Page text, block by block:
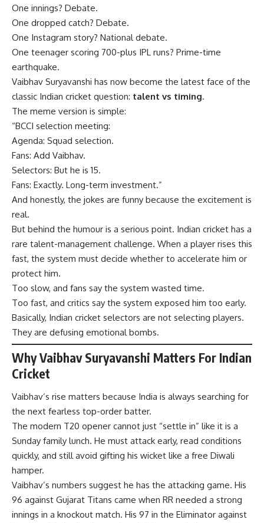
One innings? Debate.
One dropped catch? Debate.
One Instagram story? National debate.
One teenager scoring 700-plus IPL runs? Prime-time
earthquake.
Vaibhav Suryavanshi has now become the latest face of the
classic Indian cricket question: talent vs timing.
The meme version is simple:
“BCCI selection meeting:
Agenda: Squad selection.
Fans: Add Vaibhav.
Selectors: But he is 15.
Fans: Exactly. Long-term investment.”
And honestly, the jokes are funny because the excitement is
real.
But behind the humour is a serious point. Indian cricket has a
rare talent-management challenge. When a player rises this
fast, the system must decide whether to accelerate him or
protect him.
Too slow, and fans say the system wasted time.
Too fast, and critics say the system exposed him too early.
Basically, Indian cricket selectors are not selecting players.
They are defusing emotional bombs.
Why Vaibhav Suryavanshi Matters For Indian
Cricket
Vaibhav’s rise matters because India is always searching for
the next fearless top-order batter.
The modern T20 opener cannot just “settle in” like it is a
Sunday family lunch. He must attack early, read conditions
quickly, and still avoid gifting his wicket like a free Diwali
hamper.
Vaibhav’s numbers suggest he has the attacking game. His
96 against Gujarat Titans came when RR needed a strong
innings in a knockout match. His 97 in the Eliminator against